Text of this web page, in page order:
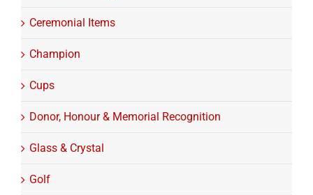
Ceremonial Items
Champion
Cups
Donor, Honour & Memorial Recognition
Glass & Crystal
Golf